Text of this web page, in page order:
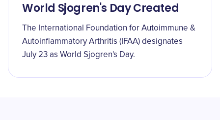
World Sjogren's Day Created
The International Foundation for Autoimmune &
Autoinflammatory Arthritis (IFAA) designates
July 23 as World Sjogren's Day.